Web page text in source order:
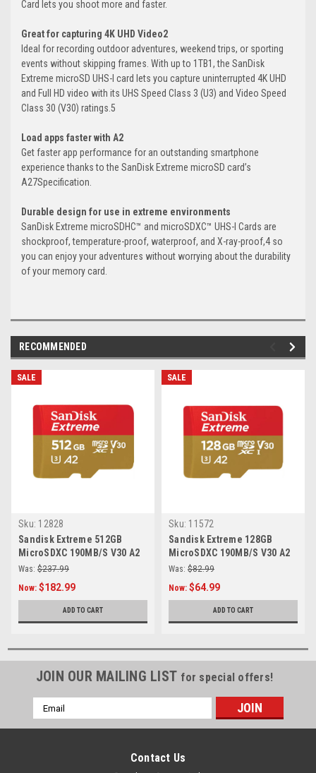
Card lets you shoot more and faster.
Great for capturing 4K UHD Video2
Ideal for recording outdoor adventures, weekend trips, or sporting
events without skipping frames. With up to 1TB1, the SanDisk
Extreme microSD UHS-I card lets you capture uninterrupted 4K UHD
and Full HD video with its UHS Speed Class 3 (U3) and Video Speed
Class 30 (V30) ratings.5
Load apps faster with A2
Get faster app performance for an outstanding smartphone
experience thanks to the SanDisk Extreme microSD card’s
A27Specification.
Durable design for use in extreme environments
SanDisk Extreme microSDHC™ and microSDXC™ UHS-I Cards are
shockproof, temperature-proof, waterproof, and X-ray-proof,4 so
you can enjoy your adventures without worrying about the durability
of your memory card.
RECOMMENDED
SALE
Sku: 12828
Sandisk Extreme 512GB
MicroSDXC 190MB/S V30 A2
Was: $237.99
Now: $182.99
ADD TO CART
SALE
Sku: 11572
Sandisk Extreme 128GB
MicroSDXC 190MB/S V30 A2
Was: $82.99
Now: $64.99
ADD TO CART
JOIN OUR MAILING LIST for special offers!
Email
Address
Contact Us